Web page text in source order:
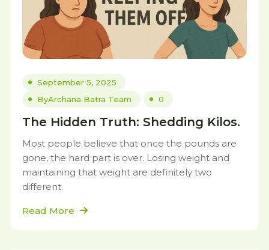
September 5, 2025
ByArchana Batra Team 0
The Hidden Truth: Shedding Kilos.
Most people believe that once the pounds are
gone, the hard part is over. Losing weight and
maintaining that weight are definitely two
different.
Read More